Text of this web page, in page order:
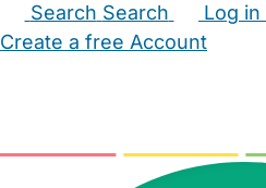
Search Search Log in
Create a free Account